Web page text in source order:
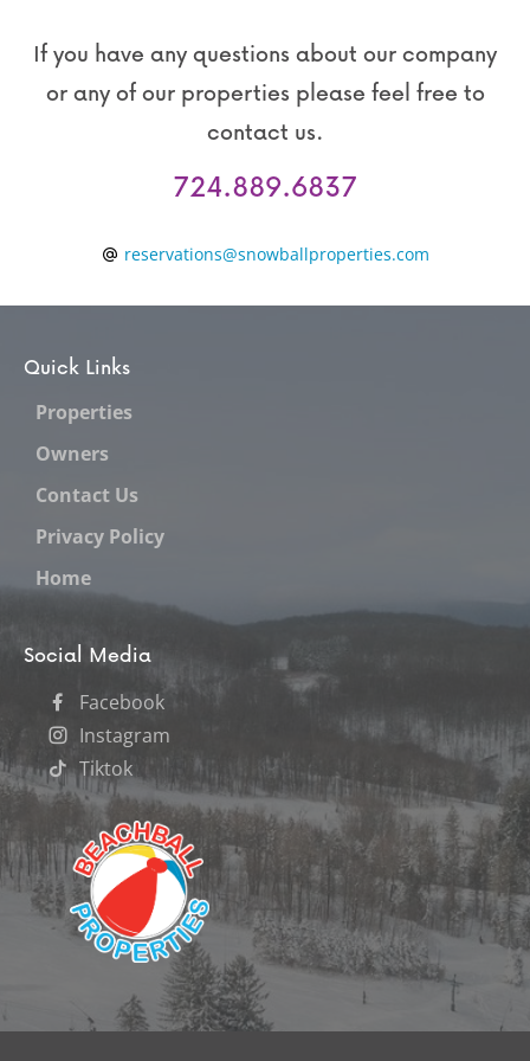
If you have any questions about our company
or any of our properties please feel free to
contact us.
724.889.6837
reservations@snowballproperties.com
Quick Links
Properties
Owners
Contact Us
Privacy Policy
Home
Social Media
Facebook
Instagram
Tiktok